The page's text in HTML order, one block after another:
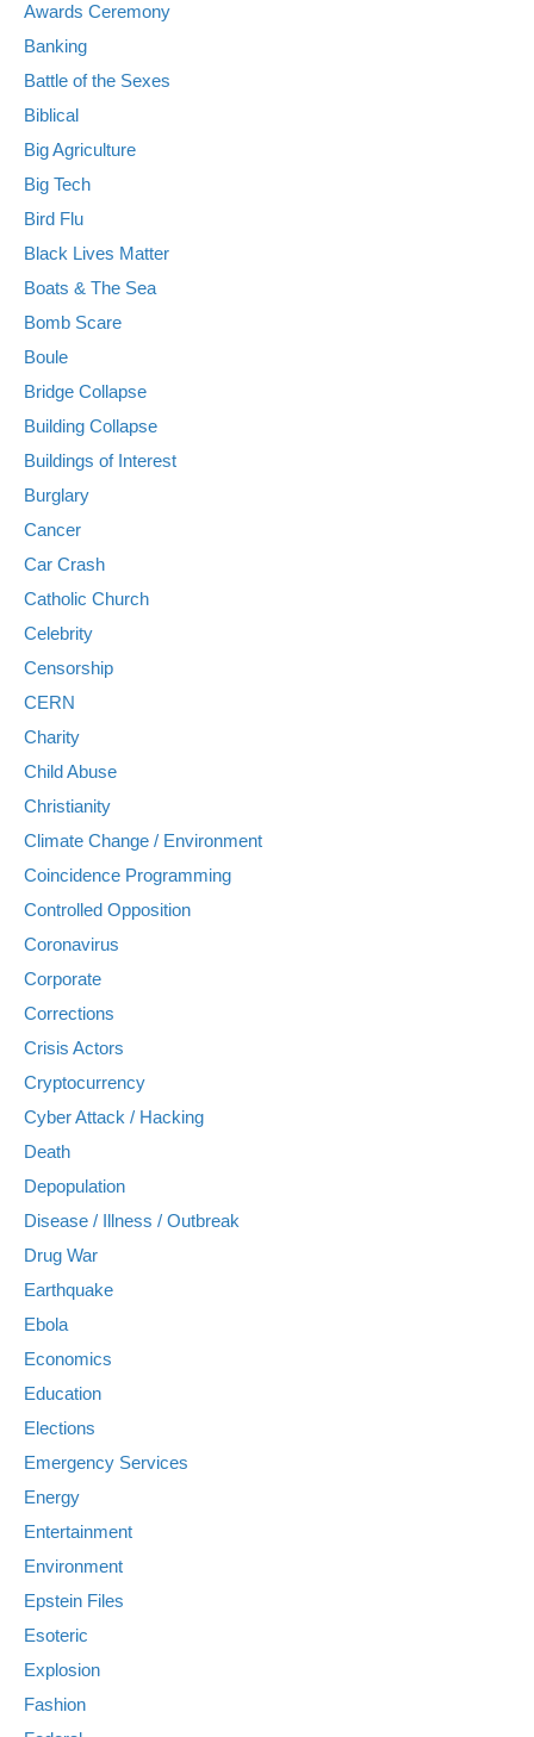
Awards Ceremony
Banking
Battle of the Sexes
Biblical
Big Agriculture
Big Tech
Bird Flu
Black Lives Matter
Boats & The Sea
Bomb Scare
Boule
Bridge Collapse
Building Collapse
Buildings of Interest
Burglary
Cancer
Car Crash
Catholic Church
Celebrity
Censorship
CERN
Charity
Child Abuse
Christianity
Climate Change / Environment
Coincidence Programming
Controlled Opposition
Coronavirus
Corporate
Corrections
Crisis Actors
Cryptocurrency
Cyber Attack / Hacking
Death
Depopulation
Disease / Illness / Outbreak
Drug War
Earthquake
Ebola
Economics
Education
Elections
Emergency Services
Energy
Entertainment
Environment
Epstein Files
Esoteric
Explosion
Fashion